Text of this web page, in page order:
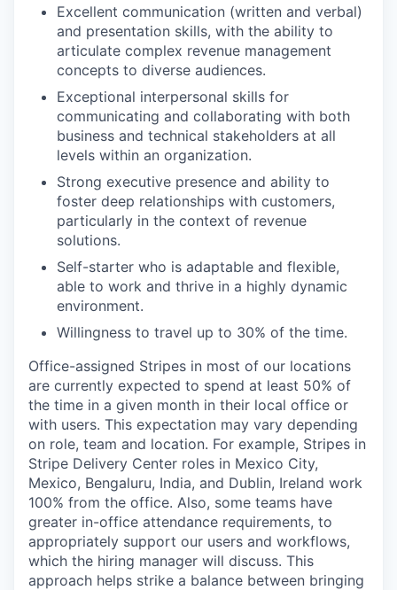
Excellent communication (written and verbal)
and presentation skills, with the ability to
articulate complex revenue management
concepts to diverse audiences.
Exceptional interpersonal skills for
communicating and collaborating with both
business and technical stakeholders at all
levels within an organization.
Strong executive presence and ability to
foster deep relationships with customers,
particularly in the context of revenue
solutions.
Self-starter who is adaptable and flexible,
able to work and thrive in a highly dynamic
environment.
Willingness to travel up to 30% of the time.
Office-assigned Stripes in most of our locations
are currently expected to spend at least 50% of
the time in a given month in their local office or
with users. This expectation may vary depending
on role, team and location. For example, Stripes in
Stripe Delivery Center roles in Mexico City,
Mexico, Bengaluru, India, and Dublin, Ireland work
100% from the office. Also, some teams have
greater in-office attendance requirements, to
appropriately support our users and workflows,
which the hiring manager will discuss. This
approach helps strike a balance between bringing